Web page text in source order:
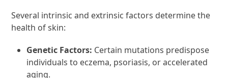
Several intrinsic and extrinsic factors determine the
health of skin:
Genetic Factors: Certain mutations predispose
individuals to eczema, psoriasis, or accelerated
aging.